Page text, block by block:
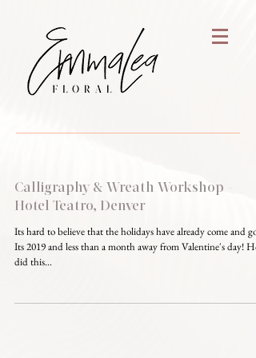
Calligraphy & Wreath Workshop -
Hotel Teatro, Denver
Its hard to believe that the holidays have already come and
Its 2019 and less than a month away from Valentine's day!
did this...